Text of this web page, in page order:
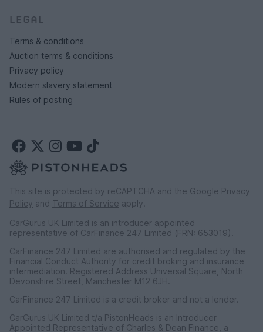
LEGAL
Terms & conditions
Auction terms & conditions
Privacy policy
Modern slavery statement
Rules of posting
This site is protected by reCAPTCHA and the Google Privacy
Policy and Terms of Service apply.
CarGurus UK Limited is an introducer appointed
representative of CarFinance 247 Limited (FRN: 653019).
CarFinance 247 Limited are authorised and regulated by the
Financial Conduct Authority for credit broking and insurance
intermediation. Registered Address Universal Square, North
Devonshire Street, Manchester M12 6JH.
CarFinance 247 Limited is a credit broker and not a lender.
CarGurus UK Limited t/a PistonHeads is an Introducer
Appointed Representative of Charles & Dean Finance, a